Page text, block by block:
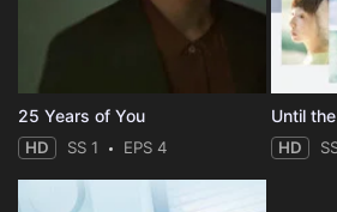
25 Years of You
HD SS 1 EPS 4
Until
HD